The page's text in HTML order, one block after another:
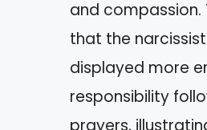
and compassion.
that the
displayed more
responsibility
prayers,